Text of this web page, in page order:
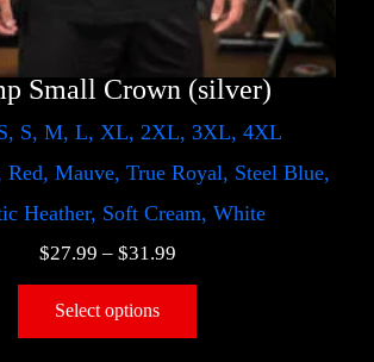
Small Crown (silver)
S, M, L, XL, 2XL, 3XL, 4XL
Mauve, True Royal, Steel Blue,
Heather, Soft Cream, White
$27.99 – $31.99
Select options